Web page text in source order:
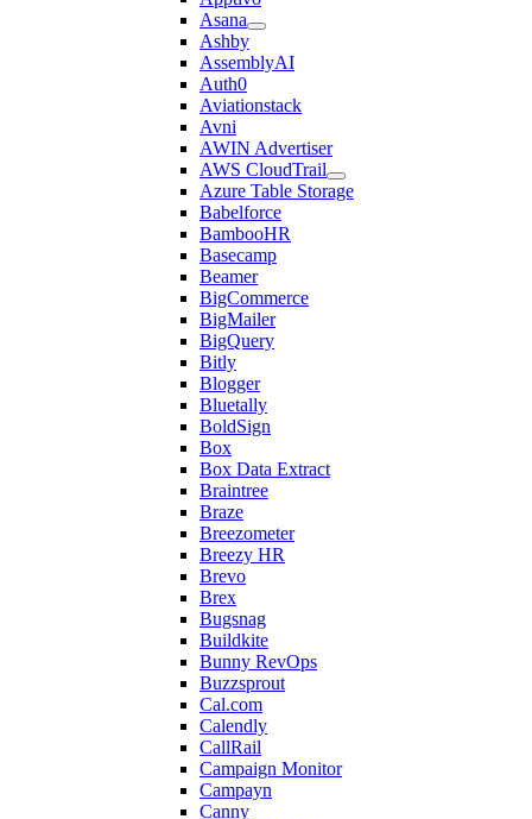
Asana
Ashby
AssemblyAI
Auth0
Aviationstack
Avni
AWIN Advertiser
AWS CloudTrail
Azure Table Storage
Babelforce
BambooHR
Basecamp
Beamer
BigCommerce
BigMailer
BigQuery
Bitly
Blogger
Bluetally
BoldSign
Box
Box Data Extract
Braintree
Braze
Breezometer
Breezy HR
Brevo
Brex
Bugsnag
Buildkite
Bunny RevOps
Buzzsprout
Cal.com
Calendly
CallRail
Campaign Monitor
Campayn
Canny